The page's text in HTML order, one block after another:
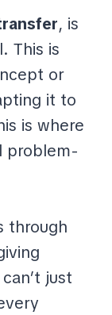
, is
This is
or
it to
is where
problem-
through
just